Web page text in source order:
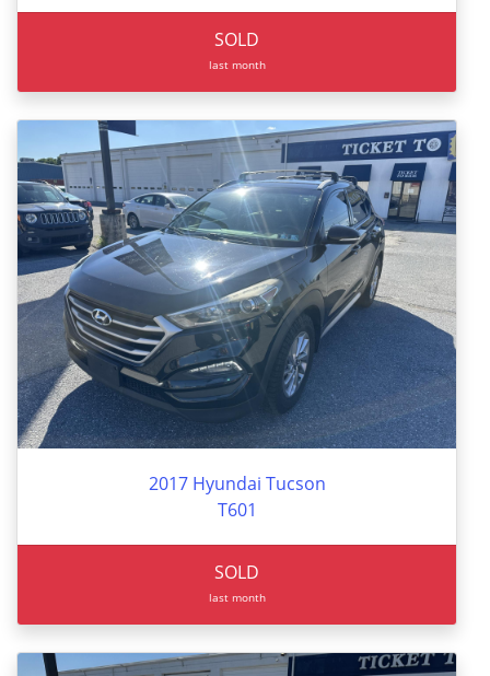
SOLD
last month
2017 Hyundai Tucson
T601
SOLD
last month